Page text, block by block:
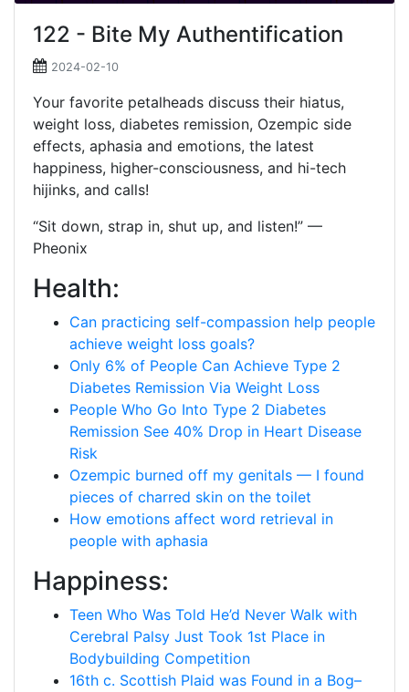
122 - Bite My Authentification
2024-02-10
Your favorite petalheads discuss their hiatus,
weight loss, diabetes remission, Ozempic side
effects, aphasia and emotions, the latest
happiness, higher-consciousness, and hi-tech
hijinks, and calls!
“Sit down, strap in, shut up, and listen!” —
Pheonix
Health:
Can practicing self-compassion help people
achieve weight loss goals?
Only 6% of People Can Achieve Type 2
Diabetes Remission Via Weight Loss
People Who Go Into Type 2 Diabetes
Remission See 40% Drop in Heart Disease
Risk
Ozempic burned off my genitals — I found
pieces of charred skin on the toilet
How emotions affect word retrieval in
people with aphasia
Happiness:
Teen Who Was Told He’d Never Walk with
Cerebral Palsy Just Took 1st Place in
Bodybuilding Competition
16th c. Scottish Plaid was Found in a Bog–